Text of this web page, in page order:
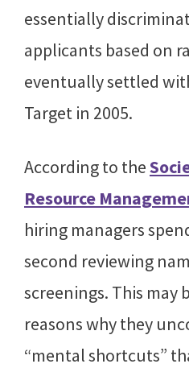
essentially
applicants based on
eventually settled
Target in 2005.
According to the
Resource
hiring managers
second reviewing
screenings. This may
reasons why they
“mental shortcuts”